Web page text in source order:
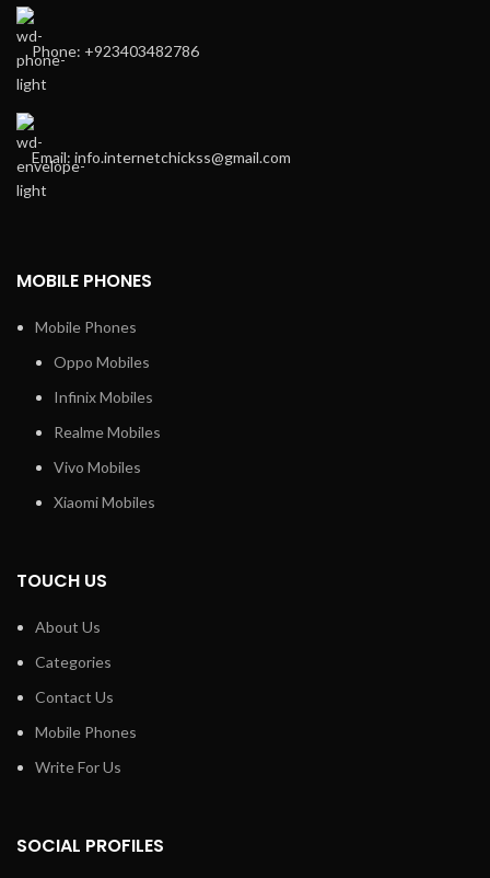
Phone: +923403482786
Email: info.internetchickss@gmail.com
MOBILE PHONES
Mobile Phones
Oppo Mobiles
Infinix Mobiles
Realme Mobiles
Vivo Mobiles
Xiaomi Mobiles
TOUCH US
About Us
Categories
Contact Us
Mobile Phones
Write For Us
SOCIAL PROFILES